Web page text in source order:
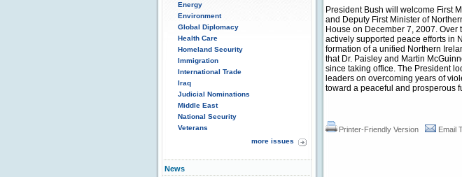
Energy
Environment
Global Diplomacy
Health Care
Homeland Security
Immigration
International Trade
Iraq
Judicial Nominations
Middle East
National Security
Veterans
more issues
News
President Bush will welcome First
and Deputy First Minister of
House on December 7, 2007.
actively supported peace efforts in
formation of a unified Northern
that Dr. Paisley and Martin
since taking office. The President
leaders on overcoming years of
toward a peaceful and prosperous
Printer-Friendly Version Email